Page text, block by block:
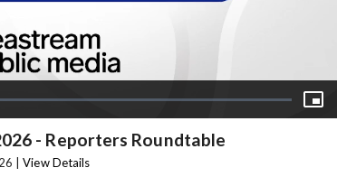
Picture-
Picture
- Reporters Roundtable
|View Details